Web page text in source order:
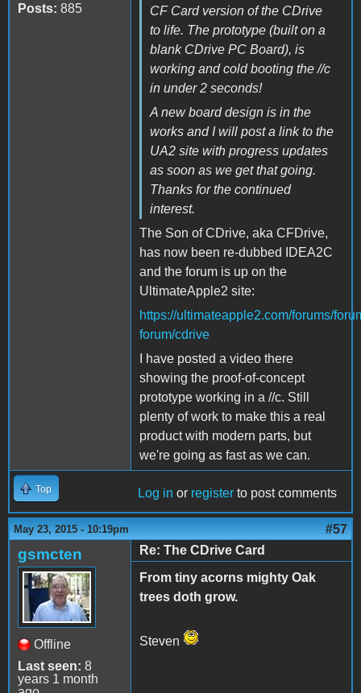
Posts: 885
CF Card version of the CDrive
to life. The prototype (built on a
blank CDrive PC Board), is
working and cold booting the //c
in under 2 seconds!
A new board design is in the
works and I will post a link to the
UA2 site with progress updates
as soon as we get that going.
Thanks for the continued
interest.
The Son of CDrive, aka CFDrive,
has now been re-dubbed IDEA2C
and the forum is up on the
UltimateApple2 site:
https://ultimateapple2.com/forums/
forum/cdrive
I have posted a video there
showing the proof-of-concept
prototype working in a //c. Still
plenty of work to make this a real
product with modern parts, but
we're going as fast as we can.
Top Log in or register to post comments
May 23, 2015 - 10:19pm #57
gsmcten
Offline
Last seen: 8
years 1 month
Re: The CDrive Card
From tiny acorns mighty Oak
trees doth grow.
Steven